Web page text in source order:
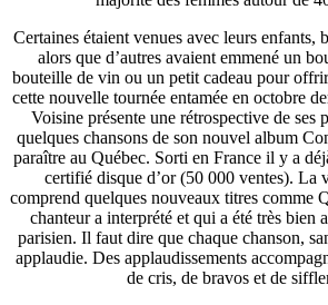
Certaines étaient venues avec leurs enfants,
alors que d’autres avaient emmené un
bouteille de vin ou un petit cadeau pour
cette nouvelle tournée entamée en octobre
Voisine présente une rétrospective de ses
quelques chansons de son nouvel album
paraître au Québec. Sorti en France il y a
certifié disque d’or (50 000 ventes). La
comprend quelques nouveaux titres comme
chanteur a interprété et qui a été très bien
parisien. Il faut dire que chaque chanson,
applaudie. Des applaudissements
de cris, de bravos et de